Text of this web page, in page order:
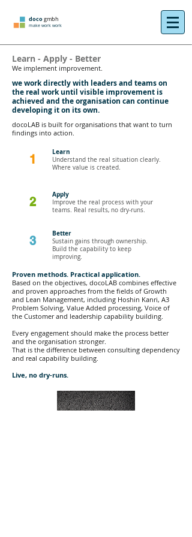
docogmbh
make work work
Learn - Apply - Better
We implement improvement.
we work directly with leaders and teams on
the real work until visible improvement is
achieved and the organisation can continue
developing it on its own.
docoLAB is built for organisations that want to turn
findings into action.
1
Learn
Understand the real situation clearly.
Where value is created.
2
Apply
Improve the real process with your
teams. Real results, no dry-runs.
3
Better
Sustain gains through ownership.
Build the capability to keep
improving.
Proven methods. Practical application.
Based on the objectives, docoLAB combines effective
and proven approaches from the fields of Growth
and Lean Management, including Hoshin Kanri, A3
Problem Solving, Value Added processing, Voice of
the Customer and leadership capability building.
Every engagement should make the process better
and the organisation stronger.
That is the difference between consulting dependency
and real capability building.
Live, no dry-runs.